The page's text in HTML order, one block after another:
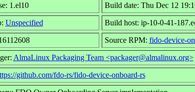
1.el10 Build date: Thu Dec 12
Unspecified Build host: ip-10-0-41-
Source RPM: fido-device-
AlmaLinux Packaging Team <packager@almalinux.org>
github.com/fdo-rs/fido-device-onboard-rs